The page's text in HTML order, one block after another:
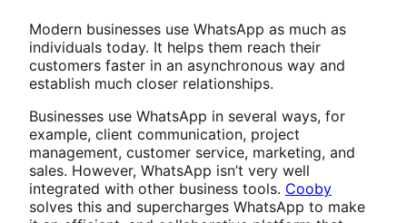
Modern businesses use WhatsApp as much as
individuals today. It helps them reach their
customers faster in an asynchronous way and
establish much closer relationships.
Businesses use WhatsApp in several ways, for
example, client communication, project
management, customer service, marketing, and
sales. However, WhatsApp isn’t very well
integrated with other business tools. Cooby
solves this and supercharges WhatsApp to make